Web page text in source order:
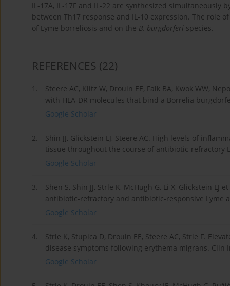
IL-17A, IL-17F and IL-22 are synthesized simultaneously
between Th17 response and IL-10 expression. The role
of Lyme borreliosis and on the B. burgdorferi species.
REFERENCES (22)
1.
Steere AC, Klitz W, Drouin EE, Falk BA, Kwok WW,
with HLA-DR molecules that bind a Borrelia
Google Scholar
2.
Shin JJ, Glickstein LJ, Steere AC. High levels of
tissue throughout the course of antibiotic-refractory
Google Scholar
3.
Shen S, Shin JJ, Strle K, McHugh G, Li X, Glickstein
antibiotic-refractory and antibiotic-responsive Lyme
Google Scholar
4.
Strle K, Stupica D, Drouin EE, Steere AC, Strle F.
disease symptoms following erythema migrans. Clin
Google Scholar